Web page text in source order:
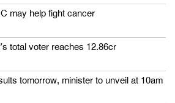
may help fight cancer
total voter reaches 12.86cr
tomorrow, minister to unveil at 10am